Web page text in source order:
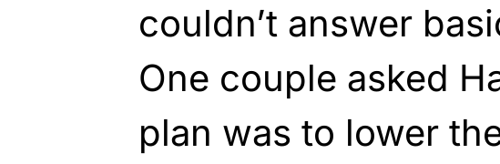
couldn’t answer
One couple asked
plan was to lower